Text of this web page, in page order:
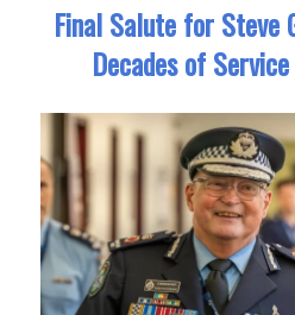
Final Salute for Steve
Decades of